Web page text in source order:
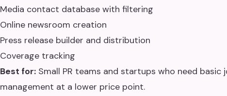
Media contact database with filtering
Online newsroom creation
Press release builder and distribution
Coverage tracking
Best for: Small PR teams and startups who need
management at a lower price point.